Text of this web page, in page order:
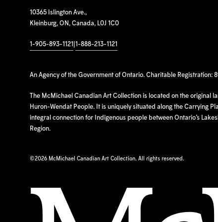
10365 Islington Ave.,
Kleinburg, ON, Canada, L0J 1C0
1-905-893-1121 1-888-213-1121
An Agency of the Government of Ontario. Charitable Registration:
The McMichael Canadian Art Collection is located on the original
Huron-Wendat People. It is uniquely situated along the Carrying
integral connection for Indigenous people between Ontario’s
Region.
©2026 McMichael Canadian Art Collection. All rights reserved.